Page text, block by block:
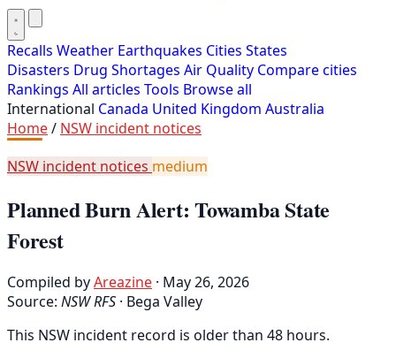
Recalls Weather Earthquakes Cities States
Disasters Drug Shortages Air Quality Compare cities
Rankings All articles Tools Browse all
International Canada United Kingdom Australia
Home/ NSW incident notices
NSW incident notices medium
Planned Burn Alert: Towamba State
Forest
Compiled byAreazine · May 26, 2026
Source: NSW RFS · Bega Valley
This NSW incident record is older than 48 hours.